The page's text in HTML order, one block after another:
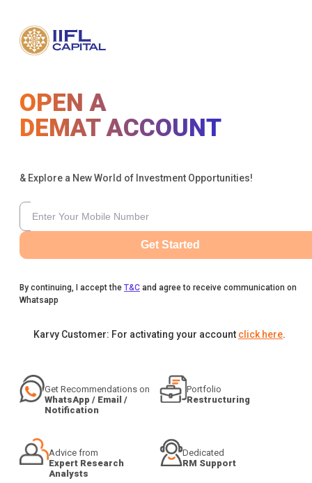
OPEN A
DEMAT ACCOUNT
& Explore a New World of Investment Opportunities!
Get Started
By continuing, I accept the T&C and agree to receive communication on
Whatsapp
Karvy Customer: For activating your account click here.
Get Recommendations on
WhatsApp / Email /
Notification
Portfolio
Restructuring
Advice from
Expert Research
Analysts
Dedicated
RM Support